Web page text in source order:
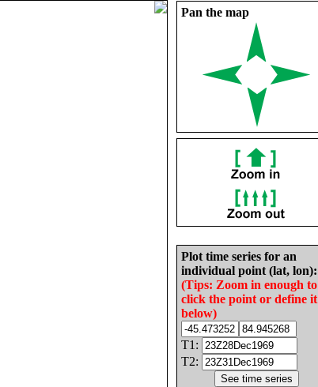
Pan the map
Plot time series for an
individual point (lat, lon):
(Tips: Zoom in enough to
click the point or define it
below)
T1:
T2: